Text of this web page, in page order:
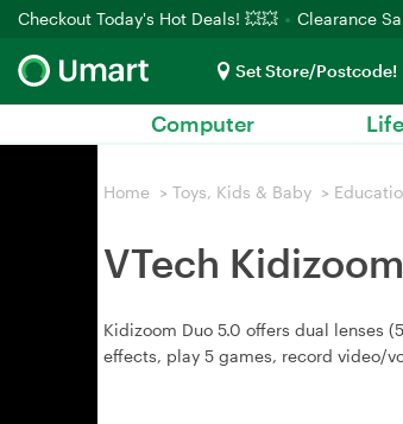
Checkout Today's Hot Deals! 💥💥 Clearance
Set Store/Postcode!
Computer
Home > Toys, Kids & Baby >
VTech
Kidizoom Duo 5.0 offers dual lenses
effects, play 5 games, record video/